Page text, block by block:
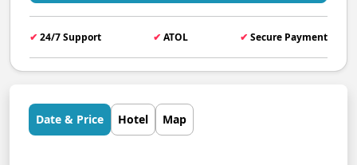
✔ 24/7 Support ✔ ATOL ✔ Secure Payment
Date & Price Hotel Map